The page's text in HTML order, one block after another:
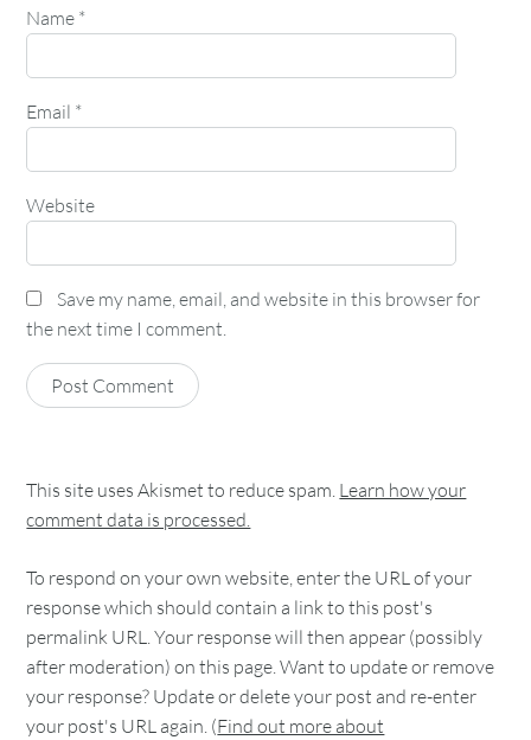
Name *
Email *
Website
Save my name, email, and website in this browser for
the next time I comment.
This site uses Akismet to reduce spam. Learn how your
comment data is processed.
To respond on your own website, enter the URL of your
response which should contain a link to this post's
permalink URL. Your response will then appear (possibly
after moderation) on this page. Want to update or remove
your response? Update or delete your post and re-enter
your post's URL again. (Find out more about